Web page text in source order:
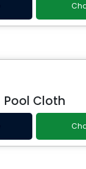
Pool Cloth